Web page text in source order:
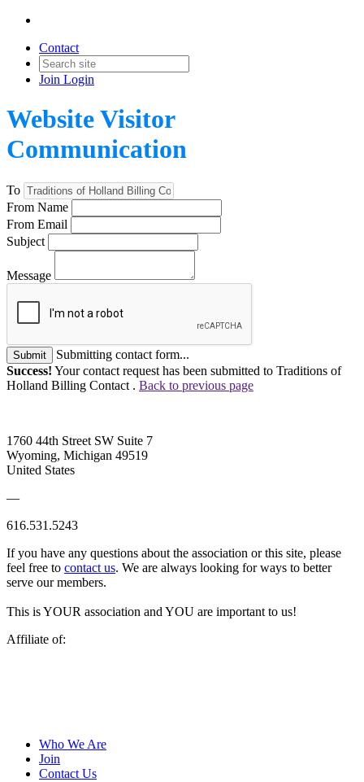
Contact
Join Login
Website Visitor
Communication
To
From Name
From Email
Subject
Message
Submit
Submitting contact form...
Success! Your contact request has been submitted to Traditions of
Holland Billing Contact . Back to previous page
1760 44th Street SW Suite 7
Wyoming, Michigan 49519
United States
—
616.531.5243
If you have any questions about the association or this site, please
feel free to contact us. We are always looking for ways to better
serve our members.
This is YOUR association and YOU are important to us!
Affiliate of:
Who We Are
Join
Contact Us